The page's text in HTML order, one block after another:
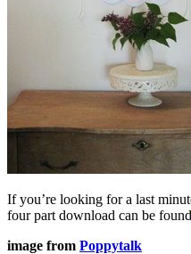
If you’re looking for a last
four part download can be found
image from Poppytalk